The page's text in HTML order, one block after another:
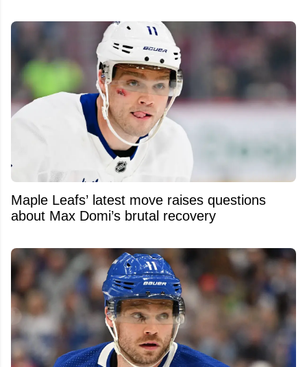
Maple Leafs’ latest move raises questions
about Max Domi’s brutal recovery